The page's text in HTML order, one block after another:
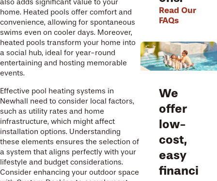
also adds significant value to your
home. Heated pools offer comfort and
convenience, allowing for spontaneous
swims even on cooler days. Moreover,
heated pools transform your home into
a social hub, ideal for year-round
entertaining and hosting memorable
events.
Effective pool heating systems in
Newhall need to consider local factors,
such as utility rates and home
infrastructure, which might affect
installation options. Understanding
these elements ensures the selection of
a system that aligns perfectly with your
lifestyle and budget considerations.
Consider enhancing your outdoor space
Read Our
FAQs
We
offer
low-
cost,
easy
financi